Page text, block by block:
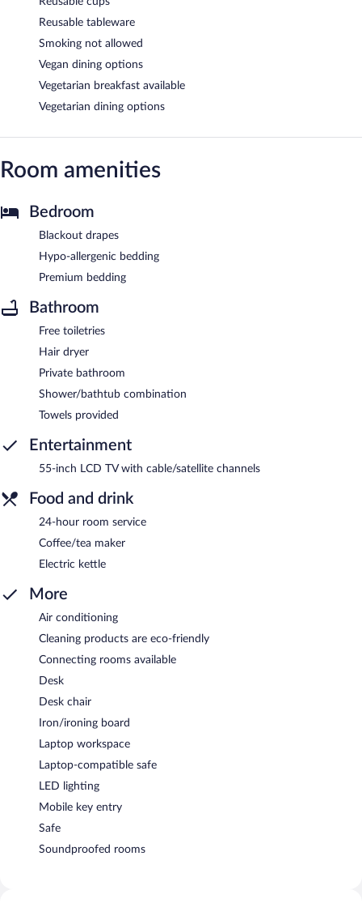
Reusable tableware
Smoking not allowed
Vegan dining options
Vegetarian breakfast available
Vegetarian dining options
Room amenities
Bedroom
Blackout drapes
Hypo-allergenic bedding
Premium bedding
Bathroom
Free toiletries
Hair dryer
Private bathroom
Shower/bathtub combination
Towels provided
Entertainment
55-inch LCD TV with cable/satellite channels
Food and drink
24-hour room service
Coffee/tea maker
Electric kettle
More
Air conditioning
Cleaning products are eco-friendly
Connecting rooms available
Desk
Desk chair
Iron/ironing board
Laptop workspace
Laptop-compatible safe
LED lighting
Mobile key entry
Safe
Soundproofed rooms